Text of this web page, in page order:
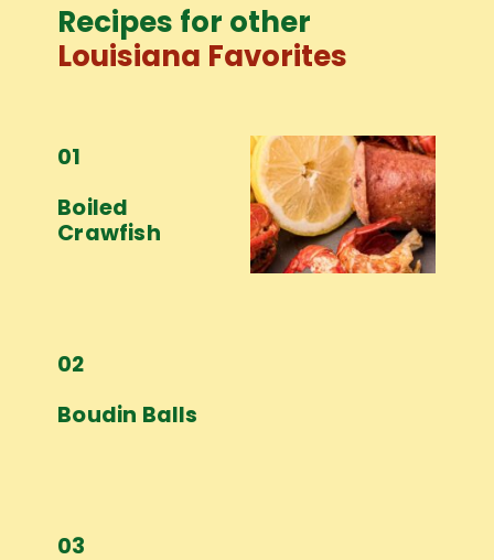
Recipes for other
Louisiana Favorites
01
Boiled
Crawfish
02
Boudin Balls
03